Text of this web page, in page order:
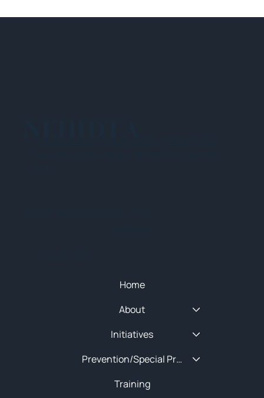
Home
About
Initiatives
Prevention/Special Projects
Training